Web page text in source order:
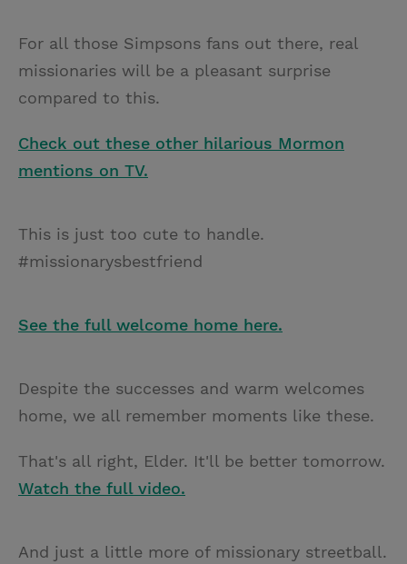
For all those Simpsons fans out there, real
missionaries will be a pleasant surprise
compared to this.
Check out these other hilarious Mormon
mentions on TV.
This is just too cute to handle.
#missionarysbestfriend
See the full welcome home here.
Despite the successes and warm welcomes
home, we all remember moments like these.
That's all right, Elder. It'll be better tomorrow.
Watch the full video.
And just a little more of missionary streetball.